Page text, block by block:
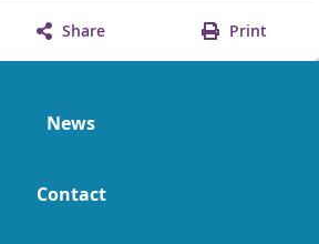
Share Print
News
Contact